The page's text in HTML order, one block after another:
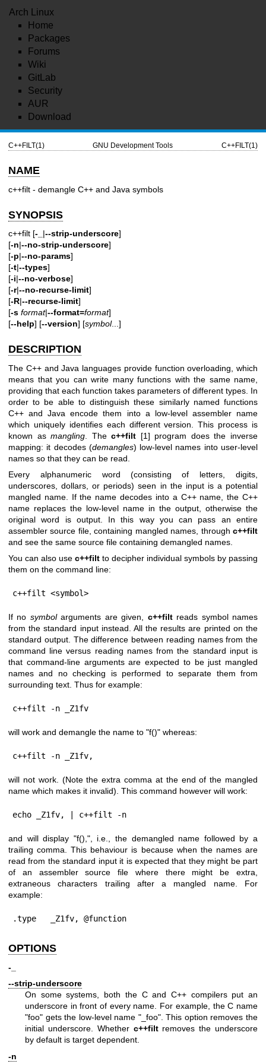
Arch Linux
Home
Packages
Forums
Wiki
GitLab
Security
AUR
Download
C++FILT(1) GNU Development Tools C++FILT(1)
NAME
c++filt - demangle C++ and Java symbols
SYNOPSIS
c++filt [-_ |--strip-underscore]
[-n|--no-strip-underscore]
[-p|--no-params]
[-t|--types]
[-i|--no-verbose]
[-r|--no-recurse-limit]
[-R|--recurse-limit]
[-s format|--format=format]
[--help] [--version] [symbol...]
DESCRIPTION
The C++ and Java languages provide function overloading, which
means that you can write many functions with the same name,
providing that each function takes parameters of different types. In
order to be able to distinguish these similarly named functions
C++ and Java encode them into a low-level assembler name
which uniquely identifies each different version. This process is
known asmangling . Thec++filt [1] program does the inverse
mapping: it decodes (demangles) low-level names into user-level
names so that they can be read.
Every alphanumeric word (consisting of letters, digits,
underscores, dollars, or periods) seen in the input is a potential
mangled name. If the name decodes into a C++ name, the C++
name replaces the low-level name in the output, otherwise the
original word is output. In this way you can pass an entire
assembler source file, containing mangled names, through c++filt
and see the same source file containing demangled names.
You can also use c++filt to decipher individual symbols by passing
them on the command line:
c++filt <symbol>
If no symbolarguments are given, c++filtreads symbol names
from the standard input instead. All the results are printed on the
standard output. The difference between reading names from the
command line versus reading names from the standard input is
that command-line arguments are expected to be just mangled
names and no checking is performed to separate them from
surrounding text. Thus for example:
c++filt -n _Z1fv
will work and demangle the name to "f()" whereas:
c++filt -n _Z1fv,
will not work. (Note the extra comma at the end of the mangled
name which makes it invalid). This command however will work:
echo _Z1fv, | c++filt -n
and will display "f(),", i.e., the demangled name followed by a
trailing comma. This behaviour is because when the names are
read from the standard input it is expected that they might be part
of an assembler source file where there might be extra,
extraneous characters trailing after a mangled name. For
example:
.type   _Z1fv, @function
OPTIONS
-_
--strip-underscore
On some systems, both the C and C++ compilers put an
underscore in front of every name. For example, the C name
"foo" gets the low-level name "_foo". This option removes the
initial underscore. Whether c++filtremoves the underscore
by default is target dependent.
-n